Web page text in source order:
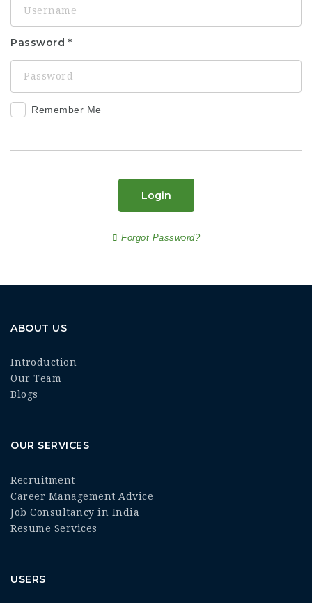
Password
Remember Me
Login
Forgot Password?
ABOUT US
Introduction
Our Team
Blogs
OUR SERVICES
Recruitment
Career Management Advice
Job Consultancy in India
Resume Services
USERS